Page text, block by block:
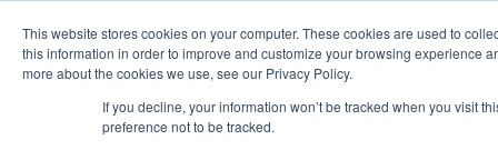
This website stores cookies on your computer. These cookies are used to
this information in order to improve and customize your browsing experience
more about the cookies we use, see our Privacy Policy.
If you decline, your information won’t be tracked when you visit
preference not to be tracked.
astah* professional 10.0.0
Release Note | Release Date: